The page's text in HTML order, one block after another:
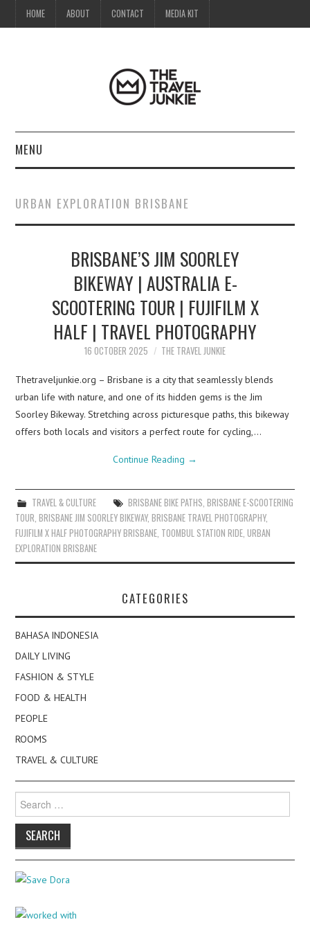
HOME ABOUT CONTACT MEDIA KIT
MENU
ABOUT
CONTACT
MEDIA KIT
URBAN EXPLORATION BRISBANE
BRISBANE’S JIM SOORLEY
BIKEWAY | AUSTRALIA E-
SCOOTERING TOUR | FUJIFILM X
HALF | TRAVEL PHOTOGRAPHY
16 OCTOBER 2025 THE TRAVEL JUNKIE
Thetraveljunkie.org – Brisbane is a city that seamlessly blends
urban life with nature, and one of its hidden gems is the Jim
Soorley Bikeway. Stretching across picturesque paths, this bikeway
offers both locals and visitors a perfect route for cycling,…
Continue Reading →
TRAVEL & CULTURE BRISBANE BIKE PATHS BRISBANE E-SCOOTERING
TOUR ,BRISBANE JIM SOORLEY BIKEWAY,BRISBANE TRAVEL PHOTOGRAPHY,
FUJIFILM X HALF PHOTOGRAPHY BRISBANE TOOMBUL STATION RIDE ,URBAN
EXPLORATION BRISBANE
CATEGORIES
BAHASA INDONESIA
DAILY LIVING
FASHION & STYLE
FOOD & HEALTH
PEOPLE
ROOMS
TRAVEL & CULTURE
for: